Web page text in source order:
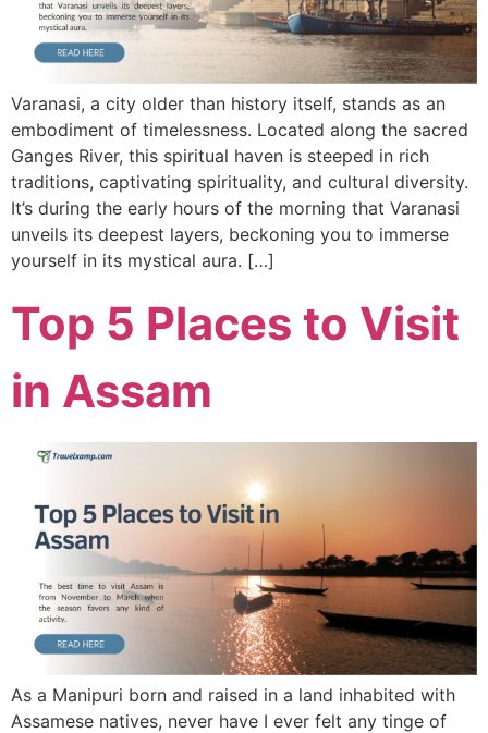
Varanasi, a city older than history itself, stands as an
embodiment of timelessness. Located along the sacred
Ganges River, this spiritual haven is steeped in rich
traditions, captivating spirituality, and cultural diversity.
It’s during the early hours of the morning that Varanasi
unveils its deepest layers, beckoning you to immerse
yourself in its mystical aura. […]
Top 5 Places to Visit
in Assam
As a Manipuri born and raised in a land inhabited with
Assamese natives, never have I ever felt any tinge of